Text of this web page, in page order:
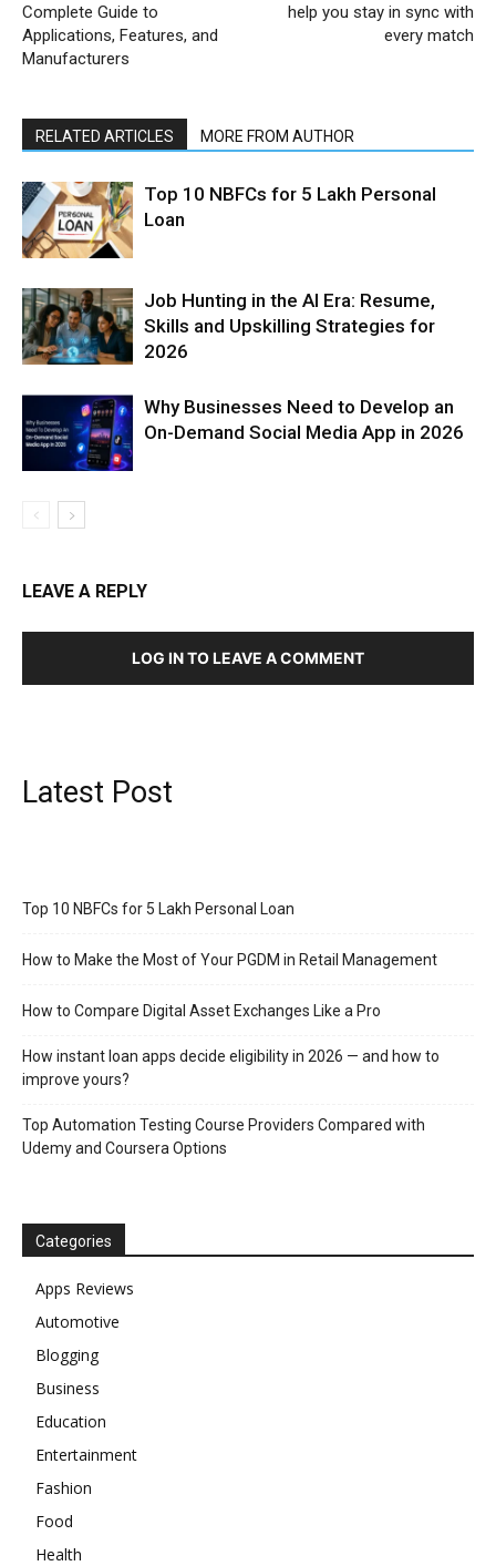
Complete Guide to
Applications, Features, and
Manufacturers
help you stay in sync with
every match
RELATED ARTICLES MORE FROM AUTHOR
Top 10 NBFCs for 5 Lakh Personal
Loan
Job Hunting in the AI Era: Resume,
Skills and Upskilling Strategies for
2026
Why Businesses Need to Develop an
On-Demand Social Media App in 2026
LEAVE A REPLY
LOG IN TO LEAVE A COMMENT
Latest Post
Top 10 NBFCs for 5 Lakh Personal Loan
How to Make the Most of Your PGDM in Retail Management
How to Compare Digital Asset Exchanges Like a Pro
How instant loan apps decide eligibility in 2026 — and how to
improve yours?
Top Automation Testing Course Providers Compared with
Udemy and Coursera Options
Categories
Apps Reviews
Automotive
Blogging
Business
Education
Entertainment
Fashion
Food
Health